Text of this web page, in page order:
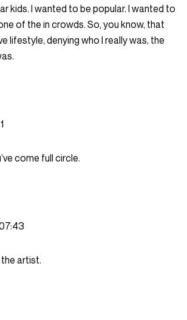
kids. I wanted to be popular. I wanted to
of the in crowds. So, you know, that
lifestyle, denying who I really was, the
come full circle.
artist.